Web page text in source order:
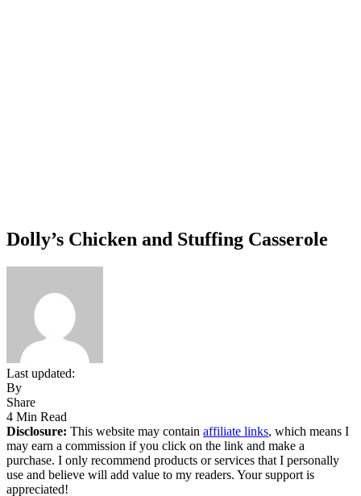
Dolly’s Chicken and Stuffing Casserole
Last updated:
By
Share
4 Min Read
Disclosure: This website may contain affiliate links, which means I
may earn a commission if you click on the link and make a
purchase. I only recommend products or services that I personally
use and believe will add value to my readers. Your support is
appreciated!